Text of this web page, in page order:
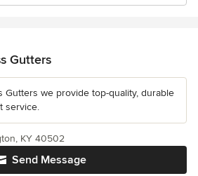
Gutters
Gutters we provide top-quality, durable
service.
Send Message
KY 40502